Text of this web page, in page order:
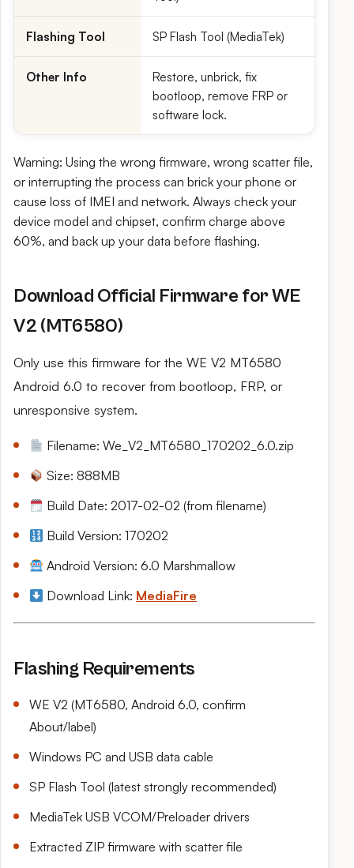
Flashing Tool SP Flash Tool (MediaTek)
Other Info
Restore, unbrick, fix
bootloop, remove FRP or
software lock.
Warning: Using the wrong firmware, wrong scatter file,
or interrupting the process can brick your phone or
cause loss of IMEI and network. Always check your
device model and chipset, confirm charge above
60%, and back up your data before flashing.
Download Official Firmware for WE
V2 (MT6580)
Only use this firmware for the WE V2 MT6580
Android 6.0 to recover from bootloop, FRP, or
unresponsive system.
Filename: We_V2_MT6580_170202_6.0.zip
Size: 888MB
Build Date: 2017-02-02 (from filename)
Build Version: 170202
Android Version: 6.0 Marshmallow
Download Link: MediaFire
Flashing Requirements
WE V2 (MT6580, Android 6.0, confirm
About/label)
Windows PC and USB data cable
SP Flash Tool (latest strongly recommended)
MediaTek USB VCOM/Preloader drivers
Extracted ZIP firmware with scatter file